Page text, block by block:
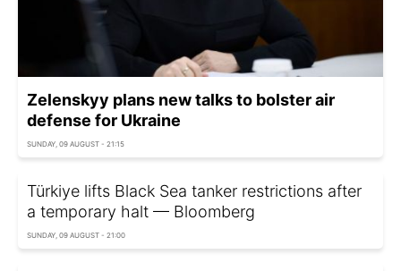
Zelenskyy plans new talks to bolster air
defense for Ukraine
SUNDAY, 09 AUGUST - 21:15
Türkiye lifts Black Sea tanker restrictions after
a temporary halt — Bloomberg
SUNDAY, 09 AUGUST - 21:00